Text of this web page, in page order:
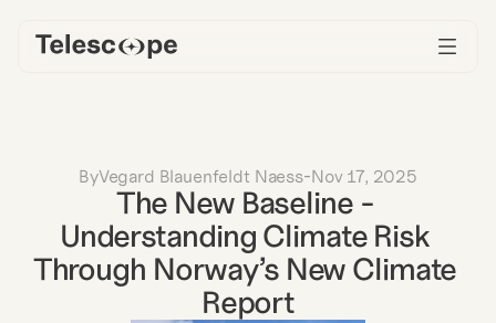
ByVegard Blauenfeldt Naess-Nov 17, 2025
The New Baseline -
Understanding Climate Risk
Through Norway’s New Climate
Report